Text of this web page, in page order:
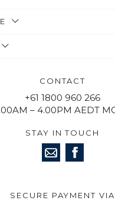
CONTACT
+61 1800 960 266
– 4.00PM AEDT
STAY IN TOUCH
SECURE PAYMENT VIA